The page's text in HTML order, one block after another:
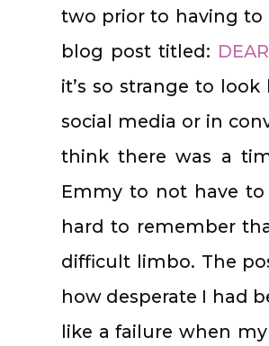
two prior to having to
blog post titled:
it’s so strange to
social media or in
think there was a
Emmy to not have to
hard to remember
difficult limbo. The
how desperate I had
like a failure when